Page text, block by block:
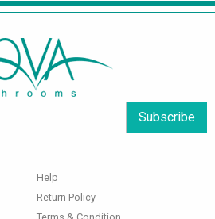
Subscribe
Help
Return Policy